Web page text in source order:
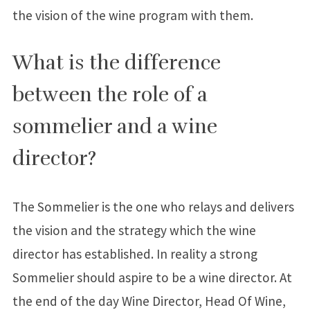
the vision of the wine program with them.
What is the difference
between the role of a
sommelier and a wine
director?
The Sommelier is the one who relays and delivers
the vision and the strategy which the wine
director has established. In reality a strong
Sommelier should aspire to be a wine director. At
the end of the day Wine Director, Head Of Wine,